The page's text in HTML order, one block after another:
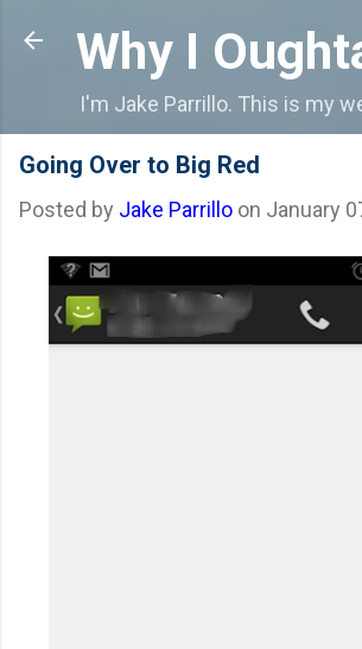
Skip to main content
Why I
I'm Jake Parrillo. This is my
Going Over to Big Red
Posted by Jake Parrillo on January